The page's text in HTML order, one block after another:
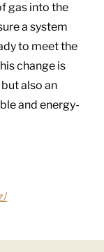
gas into the
a system
to meet the
change is
also an
and energy-